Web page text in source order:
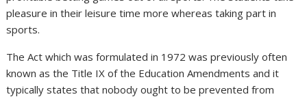
pleasure in their leisure time more whereas taking part in
sports.
The Act which was formulated in 1972 was previously often
known as the Title IX of the Education Amendments and it
typically states that nobody ought to be prevented from